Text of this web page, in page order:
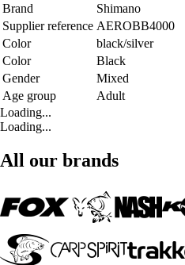
Brand
Shimano
Supplier reference AEROBB4000
Color
black/silver
Color
Black
Gender
Mixed
Age group
Adult
Loading...
Loading...
All our brands